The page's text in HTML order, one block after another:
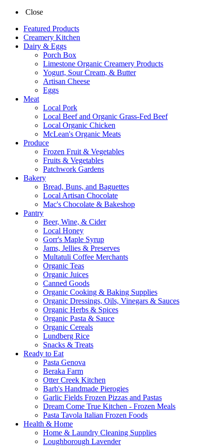
Close
Featured Products
Creamery Kitchen
Dairy & Eggs
Porch Box
Limestone Organic Creamery Products
Yogurt, Sour Cream, & Butter
Artisan Cheese
Eggs
Meat
Local Pork
Local Beef and Organic Grass-Fed Beef
Local Organic Chicken
McLean's Organic Meats
Produce
Frozen Fruit & Vegetables
Fruits & Vegetables
Patchwork Gardens
Bakery
Bread, Buns, and Baguettes
Local Artisan Chocolate
Mac's Chocolate & Bakeshop
Pantry
Beer, Wine, & Cider
Local Honey
Gorr's Maple Syrup
Jams, Jellies & Preserves
Multatuli Coffee Merchants
Organic Teas
Organic Juices
Canned Goods
Organic Cooking & Baking Supplies
Organic Dressings, Oils, Vinegars & Sauces
Organic Herbs & Spices
Organic Pasta & Sauce
Organic Cereals
Lundberg Rice
Snacks & Treats
Ready to Eat
Pasta Genova
Beraka Farm
Otter Creek Kitchen
Barb's Handmade Pierogies
Garlic Fields Frozen Pizzas and Pastas
Dream Come True Kitchen - Frozen Meals
Pasta Tavola Italian Frozen Foods
Health & Home
Home & Laundry Cleaning Supplies
Loughborough Lavender